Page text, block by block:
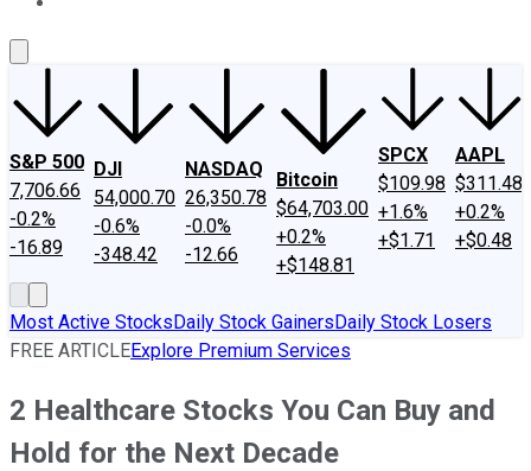
S&P 500
7,706.66
-0.2%
-16.89
DJI
54,000.70
-0.6%
-348.42
NASDAQ
26,350.78
-0.0%
-12.66
Bitcoin
$64,703.00
+0.2%
+$148.81
SPCX
$109.98
+1.6%
+$1.71
AAPL
$311.48
+0.2%
+$0.48
Most Active StocksDaily Stock GainersDaily Stock Losers
FREE ARTICLEExplore Premium Services
2 Healthcare Stocks You Can Buy and
Hold for the Next Decade